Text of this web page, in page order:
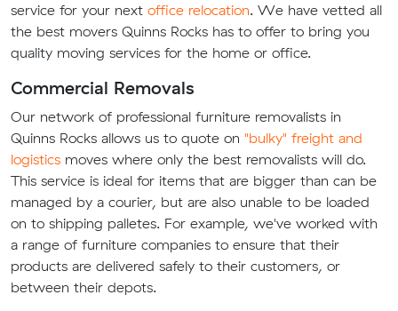
service for your next office relocation. We have vetted all
the best movers Quinns Rocks has to offer to bring you
quality moving services for the home or office.
Commercial Removals
Our network of professional furniture removalists in
Quinns Rocks allows us to quote on "bulky" freight and
logistics moves where only the best removalists will do.
This service is ideal for items that are bigger than can be
managed by a courier, but are also unable to be loaded
on to shipping palletes. For example, we've worked with
a range of furniture companies to ensure that their
products are delivered safely to their customers, or
between their depots.